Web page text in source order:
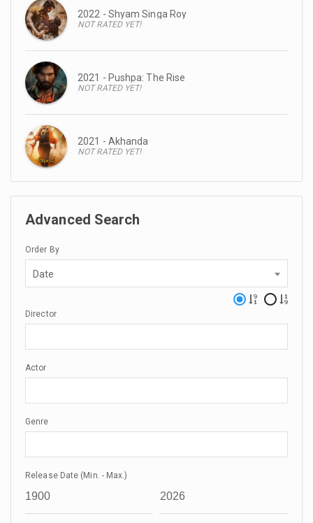
2022 - Shyam Singa Roy
NOT RATED YET!
2021 - Pushpa: The Rise
NOT RATED YET!
2021 - Akhanda
NOT RATED YET!
Advanced Search
Order By
Date
Director
Actor
Genre
Release Date (Min. - Max.)